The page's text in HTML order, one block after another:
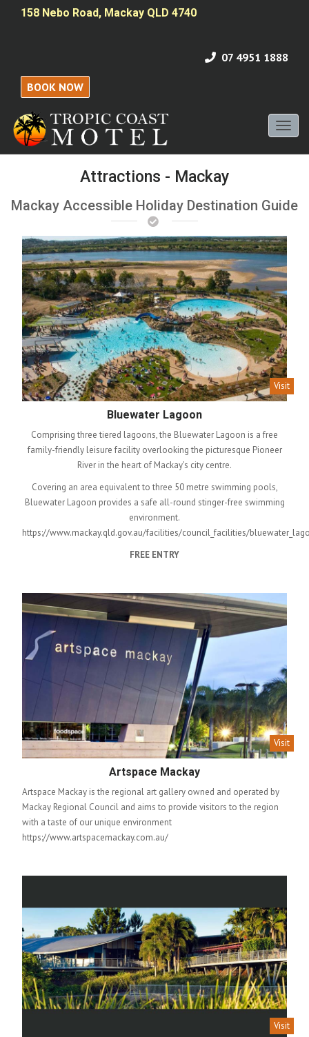
158 Nebo Road, Mackay QLD 4740
07 4951 1888
BOOK NOW
Attractions - Mackay
Mackay Accessible Holiday Destination Guide
Visit
Bluewater Lagoon
Comprising three tiered lagoons, the Bluewater Lagoon is a free
family-friendly leisure facility overlooking the picturesque Pioneer
River in the heart of Mackay's city centre.
Covering an area equivalent to three 50 metre swimming pools,
Bluewater Lagoon provides a safe all-round stinger-free swimming
environment.
https://www.mackay.qld.gov.au/facilities/council_facilities/
FREE ENTRY
Visit
Artspace Mackay
Artspace Mackay is the regional art gallery owned and operated by
Mackay Regional Council and aims to provide visitors to the region
with a taste of our unique environment
https://www.artspacemackay.com.au/
Visit